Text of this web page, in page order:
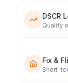
DSCR
Qualify
Fix &
Short-